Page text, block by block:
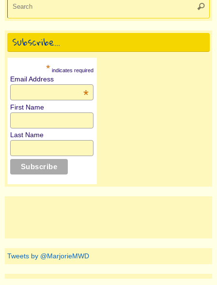
Subscribe…
* indicates required
Email Address
*
First Name
Last Name
Tweets by @MarjorieMWD